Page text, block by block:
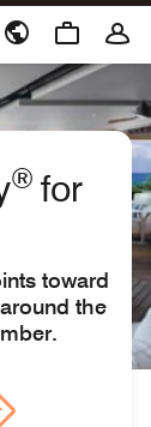
® for
toward
the